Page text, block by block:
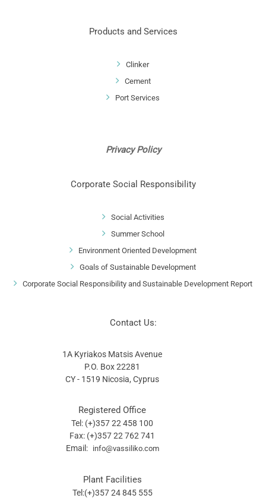
Products and Services
Clinker
Cement
Port Services
Privacy Policy
Corporate Social Responsibility
Social Activities
Summer School
Environment Oriented Development
Goals of Sustainable Development
Corporate Social Responsibility and Sustainable Development Report
Contact Us:
1A Kyriakos Matsis Avenue
P.O. Box 22281
CY - 1519 Nicosia, Cyprus
Registered Office
Tel: (+)357 22 458 100
Fax: (+)357 22 762 741
Email: info@vassiliko.com
Plant Facilities
Tel:(+)357 24 845 555